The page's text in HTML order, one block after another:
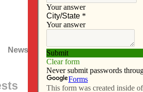
News Subscribe Advertise